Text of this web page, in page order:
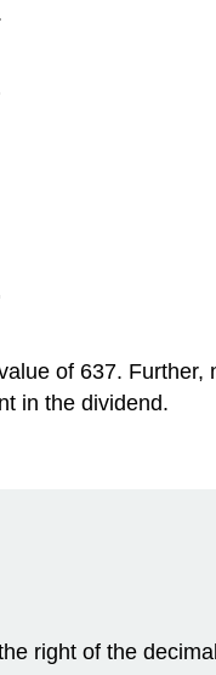
of 637.
in the dividend.
right of the